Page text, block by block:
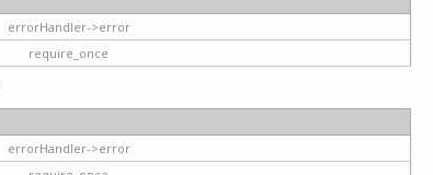
errorHandler->error
require_once
errorHandler->error